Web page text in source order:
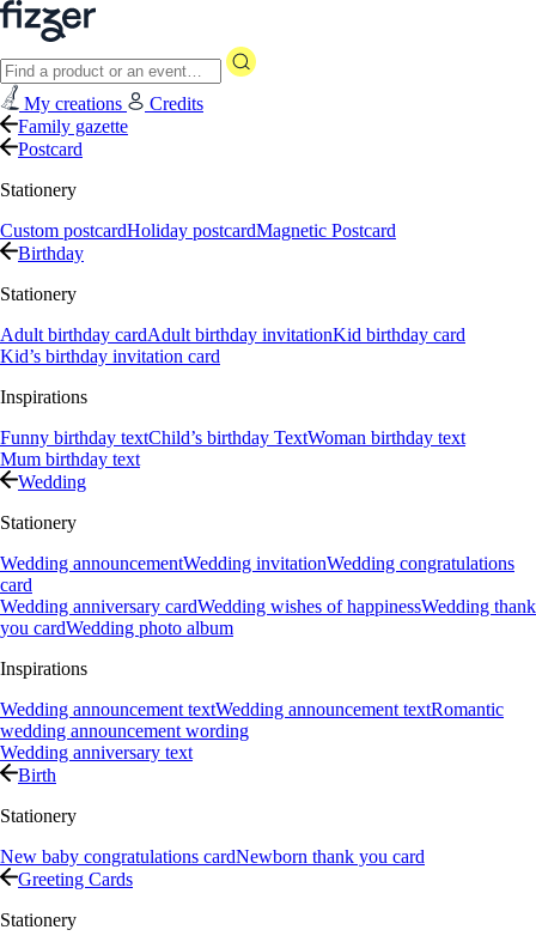
My creations
Credits
Family gazette
Postcard
Stationery
Custom postcardHoliday postcardMagnetic Postcard
Birthday
Stationery
Adult birthday cardAdult birthday invitationKid birthday card
Kid’s birthday invitation card
Inspirations
Funny birthday textChild’s birthday TextWoman birthday text
Mum birthday text
Wedding
Stationery
Wedding announcementWedding invitationWedding congratulations
card
Wedding anniversary cardWedding wishes of happinessWedding thank
you cardWedding photo album
Inspirations
Wedding announcement textWedding announcement textRomantic
wedding announcement wording
Wedding anniversary text
Birth
Stationery
New baby congratulations cardNewborn thank you card
Greeting Cards
Stationery